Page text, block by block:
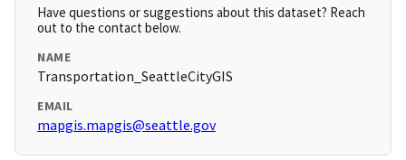
Have questions or suggestions about this dataset? Reach
out to the contact below.
NAME
Transportation_SeattleCityGIS
EMAIL
mapgis.mapgis@seattle.gov